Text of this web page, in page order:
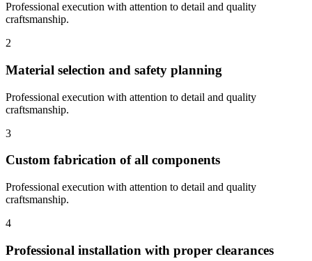
Professional execution with attention to detail and quality
craftsmanship.
2
Material selection and safety planning
Professional execution with attention to detail and quality
craftsmanship.
3
Custom fabrication of all components
Professional execution with attention to detail and quality
craftsmanship.
4
Professional installation with proper clearances